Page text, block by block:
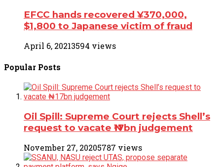
EFCC hands recovered ¥370,000,
$1,800 to Japanese victim of fraud
April 6, 20213594 views
Popular Posts
Oil Spill: Supreme Court rejects Shell’s
request to vacate ₦17bn judgement
November 27, 20205787 views